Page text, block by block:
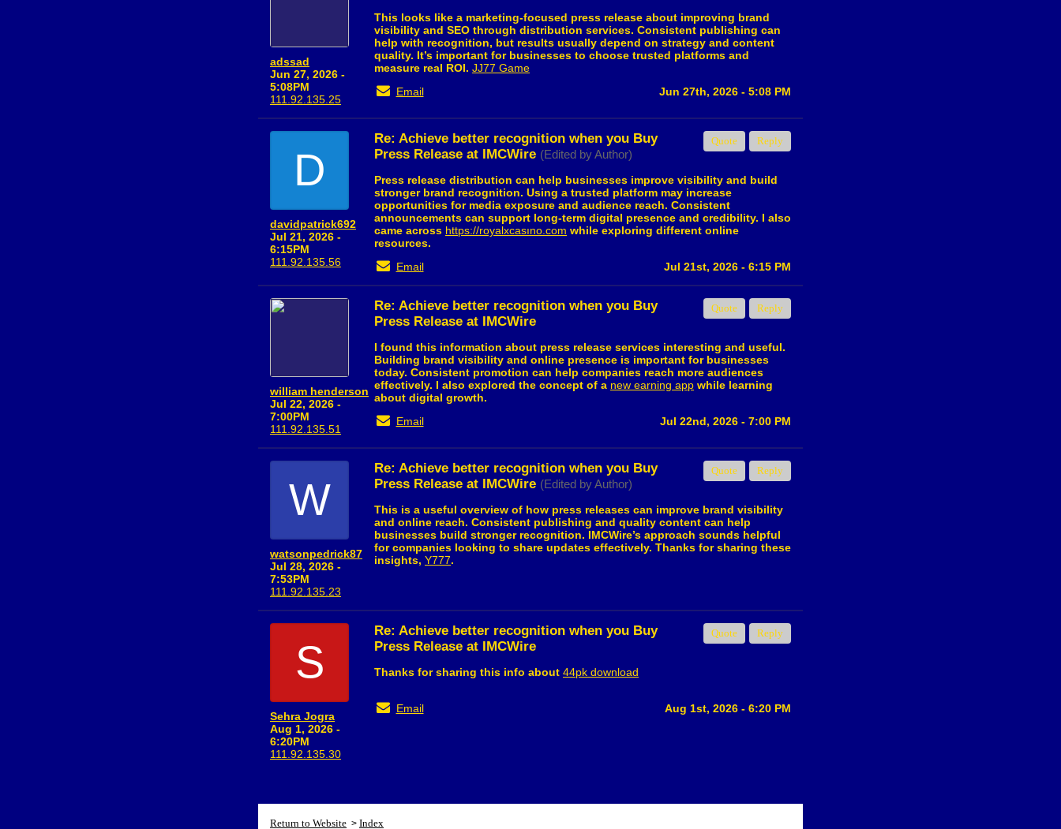
adssad
Jun 27, 2026 -
5:08PM
111.92.135.25
This looks like a marketing-focused press release about improving brand
visibility and SEO through distribution services. Consistent publishing can
help with recognition, but results usually depend on strategy and content
quality. It’s important for businesses to choose trusted platforms and
measure real ROI. JJ77 Game
Email
Jun 27th, 2026 - 5:08 PM
D
davidpatrick692
Jul 21, 2026 -
6:15PM
111.92.135.56
Quote Reply
Re: Achieve better recognition when you Buy
Press Release at IMCWire (Edited by Author)
Press release distribution can help businesses improve visibility and build
stronger brand recognition. Using a trusted platform may increase
opportunities for media exposure and audience reach. Consistent
announcements can support long-term digital presence and credibility. I also
came across https://royalxcasıno.com while exploring different online
resources.
Email
Jul 21st, 2026 - 6:15 PM
william henderson
Jul 22, 2026 -
7:00PM
111.92.135.51
Quote Reply
Re: Achieve better recognition when you Buy
Press Release at IMCWire
I found this information about press release services interesting and useful.
Building brand visibility and online presence is important for businesses
today. Consistent promotion can help companies reach more audiences
effectively. I also explored the concept of a new earning app while learning
about digital growth.
Email
Jul 22nd, 2026 - 7:00 PM
W
watsonpedrick87
Jul 28, 2026 -
7:53PM
111.92.135.23
Quote Reply
Re: Achieve better recognition when you Buy
Press Release at IMCWire (Edited by Author)
This is a useful overview of how press releases can improve brand visibility
and online reach. Consistent publishing and quality content can help
businesses build stronger recognition. IMCWire’s approach sounds helpful
for companies looking to share updates effectively. Thanks for sharing these
insights, Y777.
S
Sehra Jogra
Aug 1, 2026 -
6:20PM
111.92.135.30
Quote Reply
Re: Achieve better recognition when you Buy
Press Release at IMCWire
Thanks for sharing this info about 44pk download
Email Aug 1st, 2026 - 6:20 PM
Return to Website > Index